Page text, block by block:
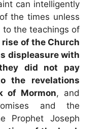
can intelligently
the times unless
to the teachings of
rise of the Church
displeasure with
did not pay
the revelations
of Mormon, and
and the
Prophet Joseph